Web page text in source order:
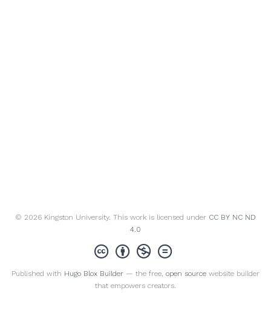
© 2026 Kingston University. This work is licensed under CC BY NC ND
4.0
Published with Hugo Blox Builder — the free, open source website builder
that empowers creators.